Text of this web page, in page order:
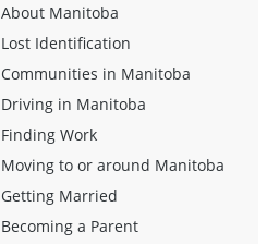
About Manitoba
Lost Identification
Communities in Manitoba
Driving in Manitoba
Finding Work
Moving to or around Manitoba
Getting Married
Becoming a Parent